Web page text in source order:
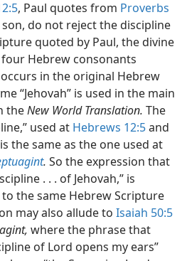
, Paul quotes from Proverbs
son, do not reject the discipline
quoted by Paul, the divine
Hebrew consonants
in the original Hebrew
“Jehovah” is used in the main
theNew World Translation. The
used at Hebrews 12:5and
the same as the one used at
. So the expression that
. . . of Jehovah,” is
the same Hebrew Scripture
may also allude to Isaiah 50:5
where the phrase that
of Lord opens my ears”